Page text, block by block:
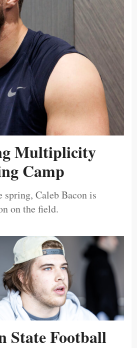
Multiplicity
Camp
Caleb Bacon is
on the field.
State Football